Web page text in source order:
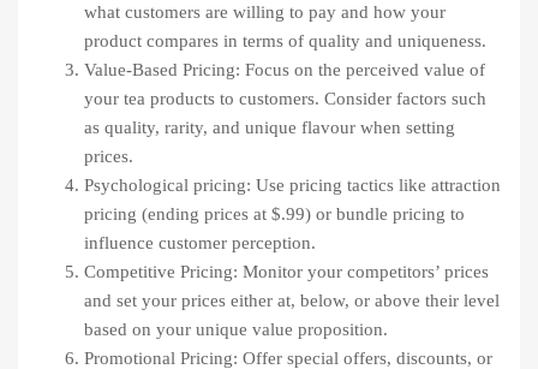
what customers are willing to pay and how your
product compares in terms of quality and uniqueness.
Value-Based Pricing: Focus on the perceived value of
your tea products to customers. Consider factors such
as quality, rarity, and unique flavour when setting
prices.
Psychological pricing: Use pricing tactics like attraction
pricing (ending prices at $.99) or bundle pricing to
influence customer perception.
Competitive Pricing: Monitor your competitors’ prices
and set your prices either at, below, or above their level
based on your unique value proposition.
Promotional Pricing: Offer special offers, discounts, or